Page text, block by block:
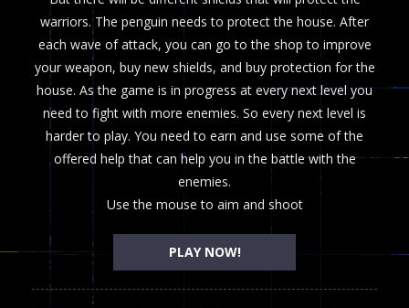
warriors. The penguin needs to protect the house. After
each wave of attack, you can go to the shop to improve
your weapon, buy new shields, and buy protection for the
house. Аs the game is in progress at every next level you
need to fight with more enemies. So every next level is
harder to play. You need to earn and use some of the
offered help that can help you in the battle with the
enemies.
Use the mouse to aim and shoot
PLAY NOW!